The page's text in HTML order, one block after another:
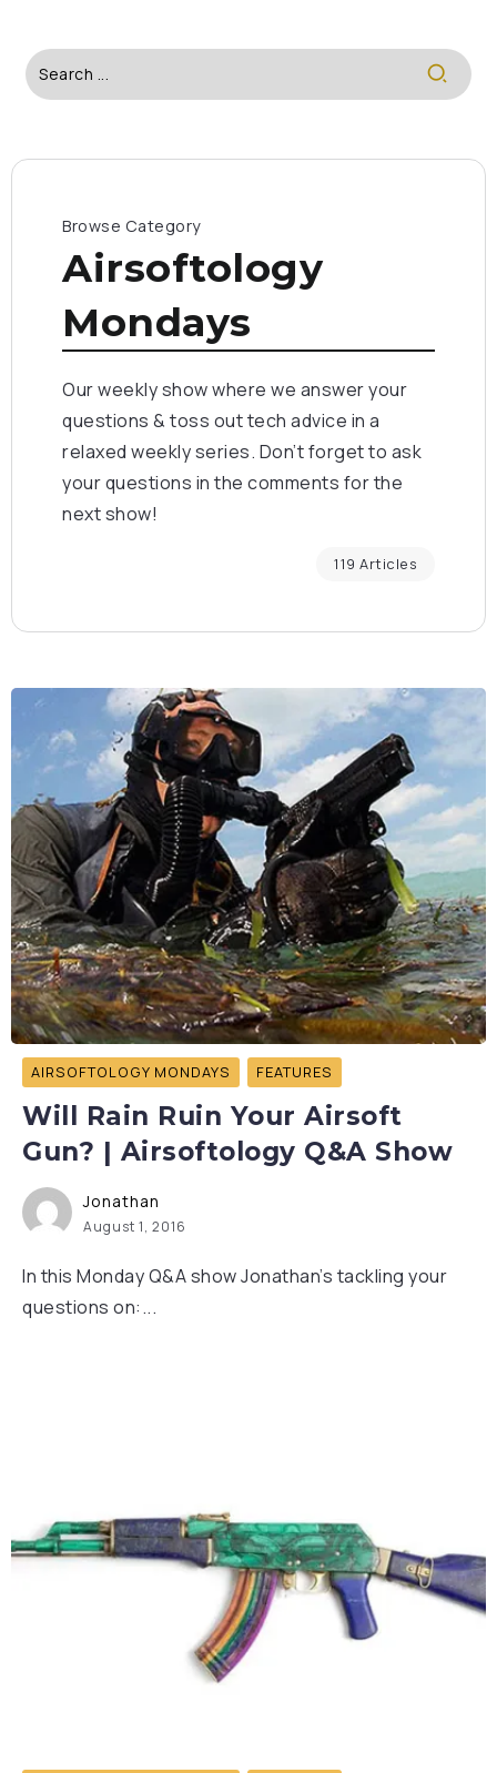
Browse Category
Airsoftology
Mondays
Our weekly show where we answer your
questions & toss out tech advice in a
relaxed weekly series. Don’t forget to ask
your questions in the comments for the
next show!
119 Articles
AIRSOFTOLOGY MONDAYS FEATURES
Will Rain Ruin Your Airsoft
Gun? | Airsoftology Q&A Show
Jonathan
August 1, 2016
In this Monday Q&A show Jonathan’s tackling your
questions on:...